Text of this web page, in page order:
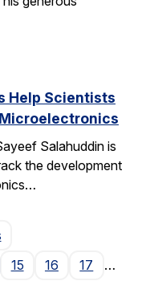
Help Scientists
Salahuddin is
the development
Page
15 16 17
…